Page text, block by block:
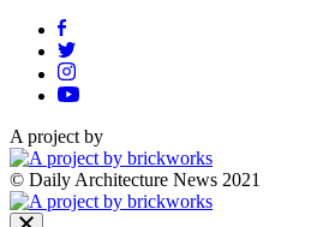
A project by
© Daily Architecture News 2021